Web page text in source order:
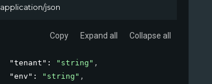
application/json
Copy Expand all Collapse all
"tenant" : "string" ,
"env" : "string" ,